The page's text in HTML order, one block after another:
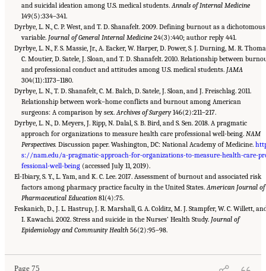
and suicidal ideation among U.S. medical students.Annals of Internal Medicine
149(5):334–341.
Dyrbye, L. N., C. P. West, and T. D. Shanafelt. 2009. Defining burnout as a dichotomous
variable. Journal of General Internal Medicine 24(3):440; author reply 441.
Dyrbye, L. N., F. S. Massie, Jr., A. Eacker, W. Harper, D. Power, S. J. Durning, M. R.
C. Moutier, D. Satele, J. Sloan, and T. D. Shanafelt. 2010. Relationship between
and professional conduct and attitudes among U.S. medical students. JAMA
304(11):1173–1180.
Dyrbye, L. N., T. D. Shanafelt, C. M. Balch, D. Satele, J. Sloan, and J. Freischlag. 2011.
Relationship between work–home conflicts and burnout among American
surgeons: A comparison by sex.Archives of Surgery146(2):211–217.
Dyrbye, L. N., D. Meyers, J. Ripp, N. Dalal, S. B. Bird, and S. Sen. 2018. A pragmatic
approach for organizations to measure health care professional well-being. NAM
Perspectives. Discussion paper. Washington, DC: National Academy of Medicine.
s://nam.edu/a-pragmatic-approach-for-organizations-to-measure-health-care-
fessional-well-being (accessed July 11, 2019).
El-Ibiary, S. Y., L. Yam, and K. C. Lee. 2017. Assessment of burnout and associated risk
factors among pharmacy practice faculty in the United States.American Journal of
Pharmaceutical Education 81(4):75.
Feskanich, D., J. L. Hastrup, J. R. Marshall, G. A. Colditz, M. J. Stampfer, W. C. Willett,
I. Kawachi. 2002. Stress and suicide in the Nurses’ Health Study. Journal of
Epidemiology and Community Health 56(2):95–98.
Page 75
Suggested Citation:"3 Extent and Consequences of Clinician Burnout." National
Academies of Sciences, Engineering, and Medicine. 2019.Taking Action Against Clinician
Burnout: A Systems Approach to Professional Well-Being